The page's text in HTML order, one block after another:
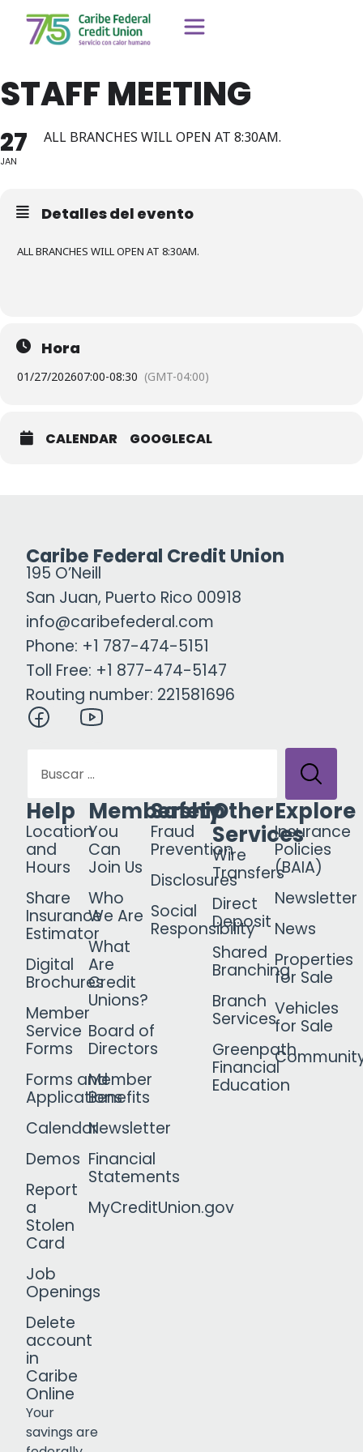
STAFF MEETING
27
JAN
ALL BRANCHES WILL OPEN AT 8:30AM.
Detalles del evento
ALL BRANCHES WILL OPEN AT 8:30AM.
Hora
01/27/202607:00-08:30 (GMT-04:00)
CALENDAR GOOGLECAL
Caribe Federal Credit Union
195 O’Neill
San Juan, Puerto Rico 00918
info@caribefederal.com
Phone: +1 787-474-5151
Toll Free: +1 877-474-5147
Routing number: 221581696
Help
Location
and
Hours
Share
Insurance
Estimator
Digital
Brochures
Member
Service
Forms
Forms and
Applications
Calendar
Demos
Report
a
Stolen
Card
Job
Openings
Delete
account
in
Caribe
Online
Membership
You
Can
Join Us
Who
We Are
What
Are
Credit
Unions?
Board of
Directors
Member
Benefits
Newsletter
Financial
Statements
MyCreditUnion.gov
Safety
Fraud
Prevention
Disclosures
Social
Responsibility
Other
Services
Wire
Transfers
Direct
Deposit
Shared
Branching
Branch
Services
Greenpath
Financial
Education
Explore
Insurance
Policies
(BAIA)
Newsletter
News
Properties
for Sale
Vehicles
for Sale
Your
savings are